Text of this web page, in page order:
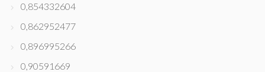
0,854332604
0,862952477
0,896995266
0,90591669